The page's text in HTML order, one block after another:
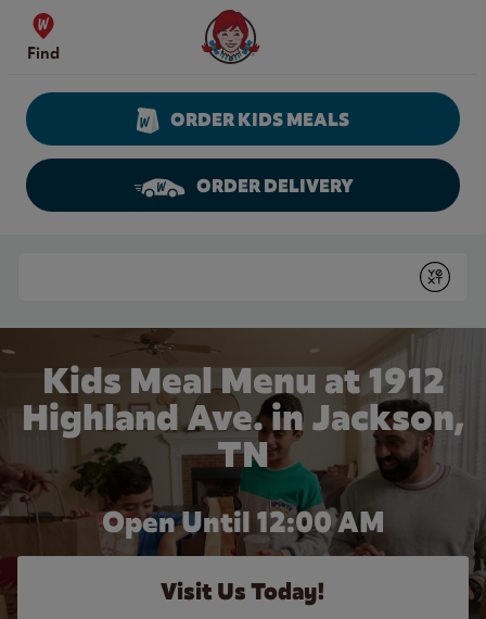
Skip to content
Find
Wendy's Website Home
ORDER KIDS MEALS
ORDER DELIVERY
Submit
Kids Meal Menu at 1912
Highland Ave. in Jackson,
TN
Open Until 12:00 AM
Visit Us Today!